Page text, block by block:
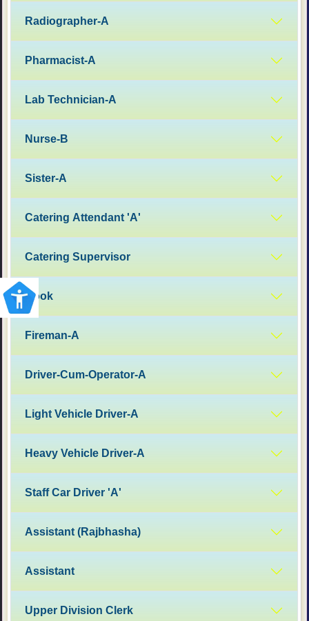
Radiographer-A
Pharmacist-A
Lab Technician-A
Nurse-B
Sister-A
Catering Attendant 'A'
Catering Supervisor
Cook
Fireman-A
Driver-Cum-Operator-A
Light Vehicle Driver-A
Heavy Vehicle Driver-A
Staff Car Driver 'A'
Assistant (Rajbhasha)
Assistant
Upper Division Clerk